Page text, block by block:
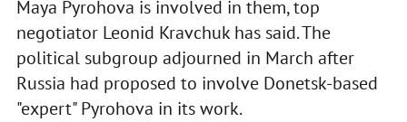
Maya Pyrohova is involved in them, top
negotiator Leonid Kravchuk has said. The
political subgroup adjourned in March after
Russia had proposed to involve Donetsk-based
"expert" Pyrohova in its work.